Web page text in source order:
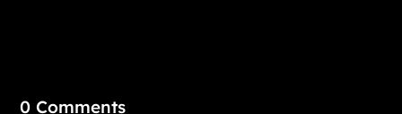
0 Comments